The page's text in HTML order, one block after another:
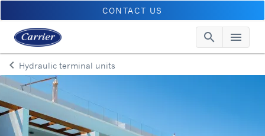
CONTACT US
search menu
keyboard_arrow_leftArrow back
Hydraulic terminal units